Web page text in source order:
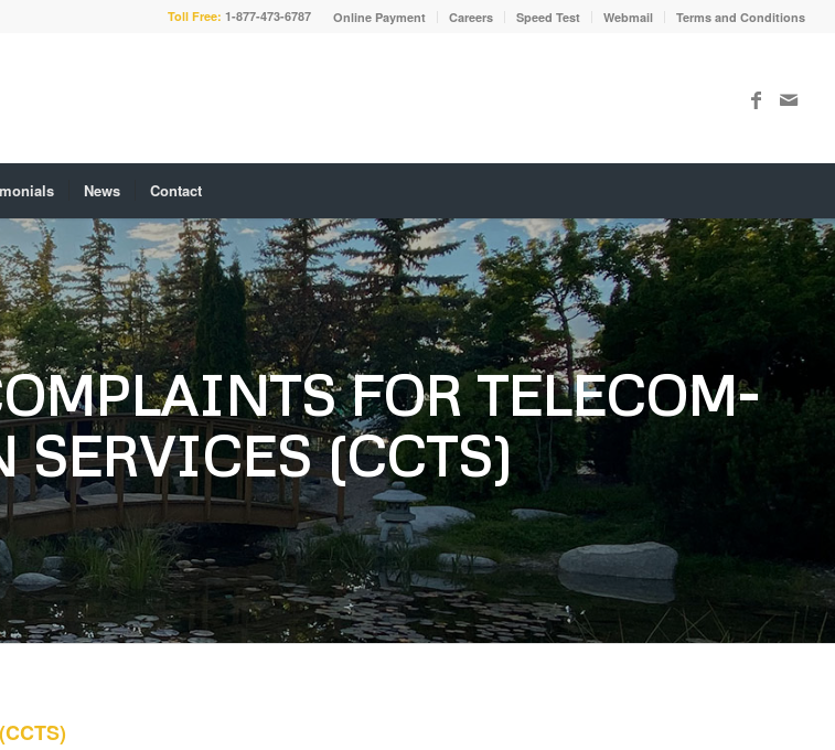
Online Payment Careers Speed Test Webmail Terms and Conditions
Toll Free: 1-877-473-6787
News Contact
FOR TELECOM-
SERVICES (CCTS)